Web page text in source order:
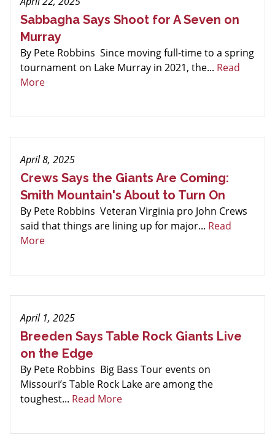
Sabbagha Says Shoot for A Seven on
Murray
By Pete Robbins Since moving full-time to a spring
tournament on Lake Murray in 2021, the... Read
More
April 8, 2025
Crews Says the Giants Are Coming:
Smith Mountain's About to Turn On
By Pete Robbins Veteran Virginia pro John Crews
said that things are lining up for major... Read
More
April 1, 2025
Breeden Says Table Rock Giants Live
on the Edge
By Pete Robbins Big Bass Tour events on
Missouri’s Table Rock Lake are among the
toughest... Read More